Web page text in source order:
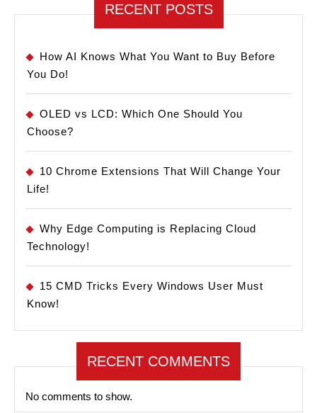
RECENT POSTS
How AI Knows What You Want to Buy Before
You Do!
OLED vs LCD: Which One Should You
Choose?
10 Chrome Extensions That Will Change Your
Life!
Why Edge Computing is Replacing Cloud
Technology!
15 CMD Tricks Every Windows User Must
Know!
RECENT COMMENTS
No comments to show.